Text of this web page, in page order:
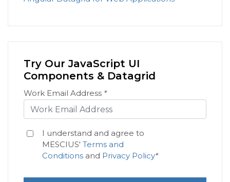
Try Our JavaScript UI
Components & Datagrid
Work Email Address *
I understand and agree to
MESCIUS' Terms and
Conditionsand Privacy Policy*